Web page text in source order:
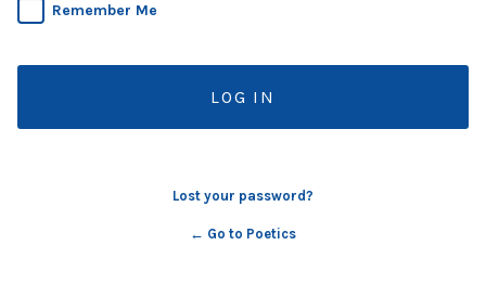
Remember Me
Lost your password?
← Go to Poetics